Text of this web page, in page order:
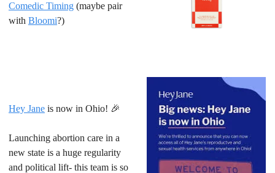
Comedic Timing (maybe pair
with Bloomi?)
Hey Jane is now in Ohio! 🎉
Launching abortion care in a
new state is a huge regularity
and political lift- this team is so